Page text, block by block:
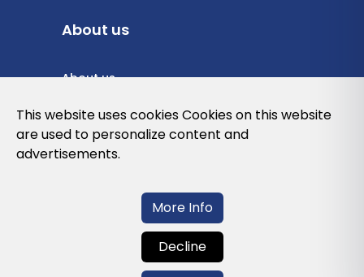
About us
About us
Privacy Policy
Cookies Policy
Contact us
This website uses cookies Cookies on this website
are used to personalize content and
advertisements.
More Info
Decline